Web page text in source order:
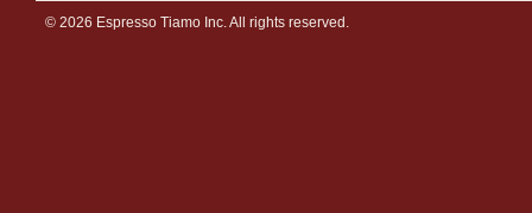
© 2026 Espresso Tiamo Inc. All rights reserved.